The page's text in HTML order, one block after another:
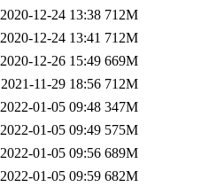
2020-12-24 13:38 712M
2020-12-24 13:41 712M
2020-12-26 15:49 669M
2021-11-29 18:56 712M
2022-01-05 09:48 347M
2022-01-05 09:49 575M
2022-01-05 09:56 689M
2022-01-05 09:59 682M